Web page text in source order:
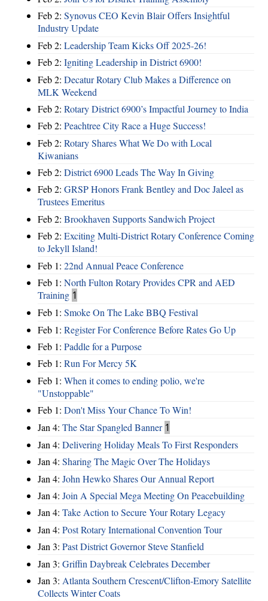
Feb 2: Synovus CEO Kevin Blair Offers Insightful
Industry Update
Feb 2: Leadership Team Kicks Off 2025-26!
Feb 2: Igniting Leadership in District 6900!
Feb 2: Decatur Rotary Club Makes a Difference on
MLK Weekend
Feb 2: Rotary District 6900’s Impactful Journey to India
Feb 2: Peachtree City Race a Huge Success!
Feb 2: Rotary Shares What We Do with Local
Kiwanians
Feb 2: District 6900 Leads The Way In Giving
Feb 2: GRSP Honors Frank Bentley and Doc Jaleel as
Trustees Emeritus
Feb 2: Brookhaven Supports Sandwich Project
Feb 2: Exciting Multi-District Rotary Conference Coming
to Jekyll Island!
Feb 1: 22nd Annual Peace Conference
Feb 1: North Fulton Rotary Provides CPR and AED
Training 1
Feb 1: Smoke On The Lake BBQ Festival
Feb 1: Register For Conference Before Rates Go Up
Feb 1: Paddle for a Purpose
Feb 1: Run For Mercy 5K
Feb 1: When it comes to ending polio, we're
"Unstoppable"
Feb 1: Don't Miss Your Chance To Win!
Jan 4: The Star Spangled Banner 1
Jan 4: Delivering Holiday Meals To First Responders
Jan 4: Sharing The Magic Over The Holidays
Jan 4: John Hewko Shares Our Annual Report
Jan 4: Join A Special Mega Meeting On Peacebuilding
Jan 4: Take Action to Secure Your Rotary Legacy
Jan 4: Post Rotary International Convention Tour
Jan 3: Past District Governor Steve Stanfield
Jan 3: Griffin Daybreak Celebrates December
Jan 3: Atlanta Southern Crescent/Clifton-Emory Satellite
Collects Winter Coats